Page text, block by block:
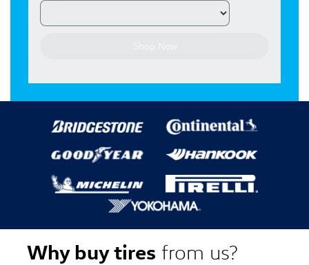
Why buy tires from us?